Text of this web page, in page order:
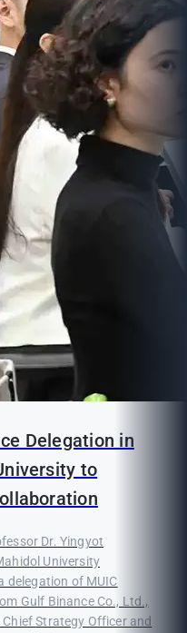
Delegation in
to
Dr. Yingyot
University
delegation of MUIC
Gulf Binance Co., Ltd.,
Strategy Officer and